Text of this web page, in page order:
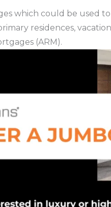
which could be used
residences,
(ARM).